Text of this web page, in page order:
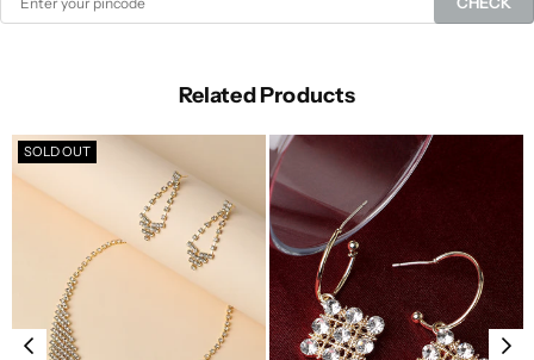
Related Products
SOLD OUT